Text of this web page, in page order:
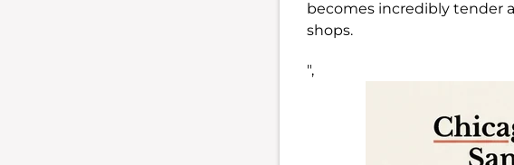
becomes incredibly tender
shops.
",